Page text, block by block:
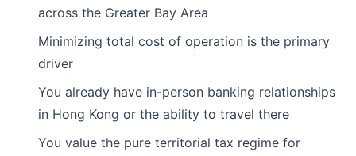
across the Greater Bay Area
Minimizing total cost of operation is the primary
driver
You already have in-person banking relationships
in Hong Kong or the ability to travel there
You value the pure territorial tax regime for